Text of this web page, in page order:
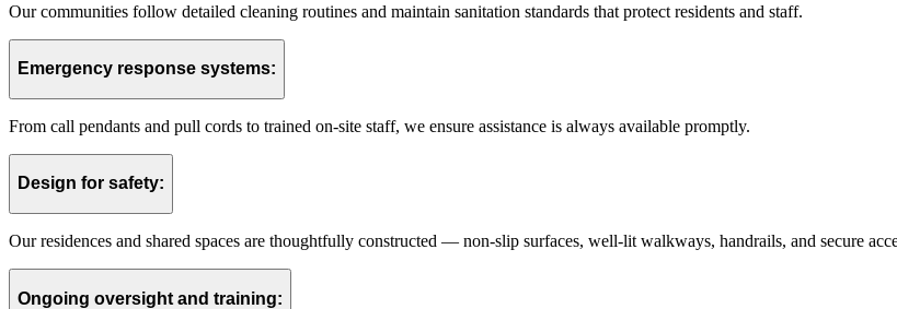
Our communities follow detailed cleaning routines and maintain sanitation standards that protect residents and staff.
Emergency response systems:
From call pendants and pull cords to trained on-site staff, we ensure assistance is always available promptly.
Design for safety:
Our residences and shared spaces are thoughtfully constructed — non-slip surfaces, well-lit walkways, handrails, and secure
Ongoing oversight and training: